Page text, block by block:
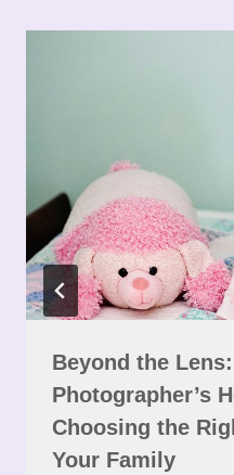
Beyond the
Photographer’s
Choosing the
Your Family